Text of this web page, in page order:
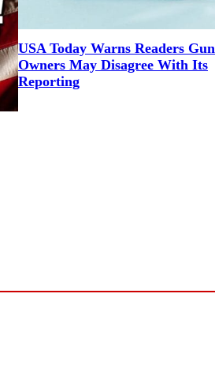
USA Today Warns Readers Gun
Owners May Disagree With Its
Reporting